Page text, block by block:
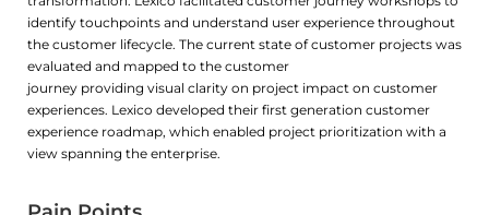
identify touchpoints and understand user experience throughout
the customer lifecycle. The current state of customer projects was
evaluated and mapped to the customer
journey providing visual clarity on project impact on customer
experiences. Lexico developed their first generation customer
experience roadmap, which enabled project prioritization with a
view spanning the enterprise.